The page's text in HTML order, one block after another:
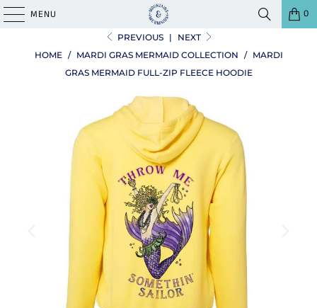
MENU 0
PREVIOUS |
NEXT
HOME / MARDI GRAS MERMAID COLLECTION /
MARDI
GRAS MERMAID FULL-ZIP FLEECE HOODIE